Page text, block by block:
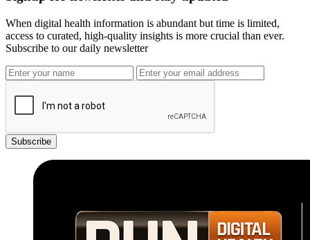
When digital health information is abundant but time is limited,
access to curated, high-quality insights is more crucial than ever.
Subscribe to our daily newsletter
Subscribe